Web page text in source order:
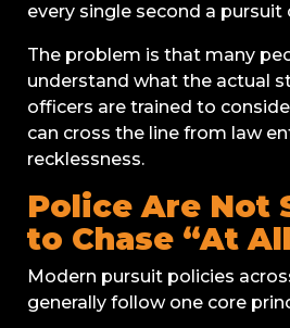
every single second a pursuit
The problem is that many
understand what the actual
officers are trained to
can cross the line from law
recklessness.
Police Are Not
to Chase “At
Modern pursuit policies
generally follow one core